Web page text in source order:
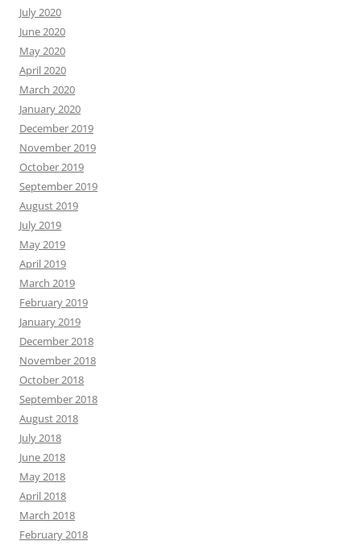
July 2020
June 2020
May 2020
April 2020
March 2020
January 2020
December 2019
November 2019
October 2019
September 2019
August 2019
July 2019
May 2019
April 2019
March 2019
February 2019
January 2019
December 2018
November 2018
October 2018
September 2018
August 2018
July 2018
June 2018
May 2018
April 2018
March 2018
February 2018